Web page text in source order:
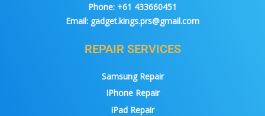
Phone: +61 433660451
Email: gadget.kings.prs@gmail.com
REPAIR SERVICES
Samsung Repair
IPhone Repair
IPad Repair